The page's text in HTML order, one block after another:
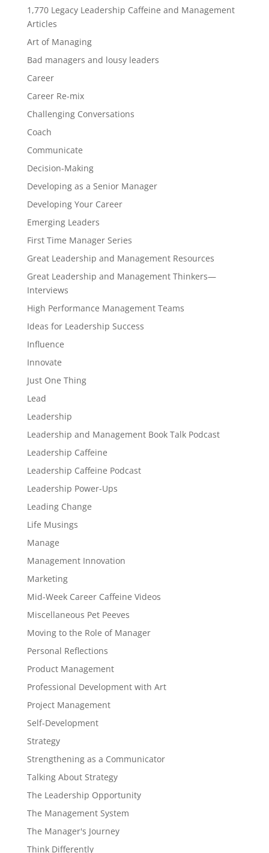
1,770 Legacy Leadership Caffeine and Management
Articles
Art of Managing
Bad managers and lousy leaders
Career
Career Re-mix
Challenging Conversations
Coach
Communicate
Decision-Making
Developing as a Senior Manager
Developing Your Career
Emerging Leaders
First Time Manager Series
Great Leadership and Management Resources
Great Leadership and Management Thinkers—
Interviews
High Performance Management Teams
Ideas for Leadership Success
Influence
Innovate
Just One Thing
Lead
Leadership
Leadership and Management Book Talk Podcast
Leadership Caffeine
Leadership Caffeine Podcast
Leadership Power-Ups
Leading Change
Life Musings
Manage
Management Innovation
Marketing
Mid-Week Career Caffeine Videos
Miscellaneous Pet Peeves
Moving to the Role of Manager
Personal Reflections
Product Management
Professional Development with Art
Project Management
Self-Development
Strategy
Strengthening as a Communicator
Talking About Strategy
The Leadership Opportunity
The Management System
The Manager's Journey
Think Differently